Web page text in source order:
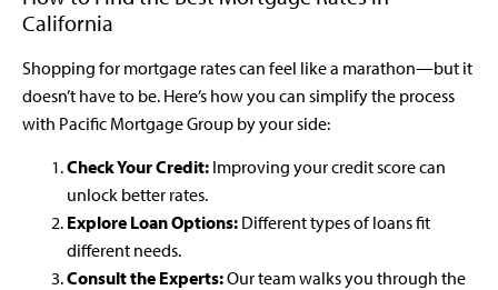
California
Shopping for mortgage rates can feel like a marathon—but it
doesn’t have to be. Here’s how you can simplify the process
with Pacific Mortgage Group by your side:
Check Your Credit: Improving your credit score can
unlock better rates.
Explore Loan Options: Different types of loans fit
different needs.
Consult the Experts:Our team walks you through the